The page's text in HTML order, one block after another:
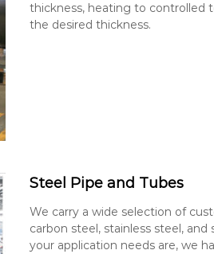
thickness, heating to controlled
the desired thickness.
Steel Pipe and Tubes
We carry a wide selection of
carbon steel, stainless steel,
your application needs are, we